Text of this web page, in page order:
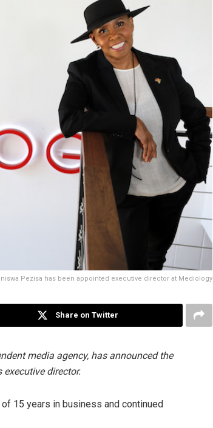
Pezisa has been appointed executive director at Mediology
Share on Twitter
media agency, has announced the
director.
15 years in business and continued